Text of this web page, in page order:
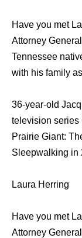
Have you met
Attorney
Tennessee
with his family
36-year-old
television series
Prairie Giant:
Sleepwalking in
Laura Herring
Have you met
Attorney